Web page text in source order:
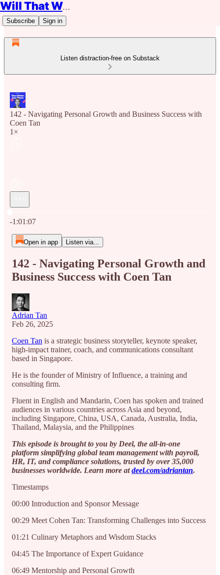
Will That Work?
Subscribe Sign in
Listen distraction-free on Substack
142 - Navigating Personal Growth and Business Success with
Coen Tan
1×
-1:01:07
Open in app Listen via...
142 - Navigating Personal Growth and
Business Success with Coen Tan
Adrian Tan
Feb 26, 2025
Coen Tan is a strategic business storyteller, keynote speaker,
high-impact trainer, coach, and communications consultant
based in Singapore.
He is the founder of Ministry of Influence, a training and
consulting firm.
Fluent in English and Mandarin, Coen has spoken and trained
audiences in various countries across Asia and beyond,
including Singapore, China, USA, Canada, Australia, India,
Thailand, Malaysia, and the Philippines
This episode is brought to you by Deel, the all-in-one
platform simplifying global team management with payroll,
HR, IT, and compliance solutions, trusted by over 35,000
businesses worldwide. Learn more atdeel.com/adriantan.
Timestamps
00:00 Introduction and Sponsor Message
00:29 Meet Cohen Tan: Transforming Challenges into Success
01:21 Culinary Metaphors and Wisdom Stacks
04:45 The Importance of Expert Guidance
06:49 Mentorship and Personal Growth